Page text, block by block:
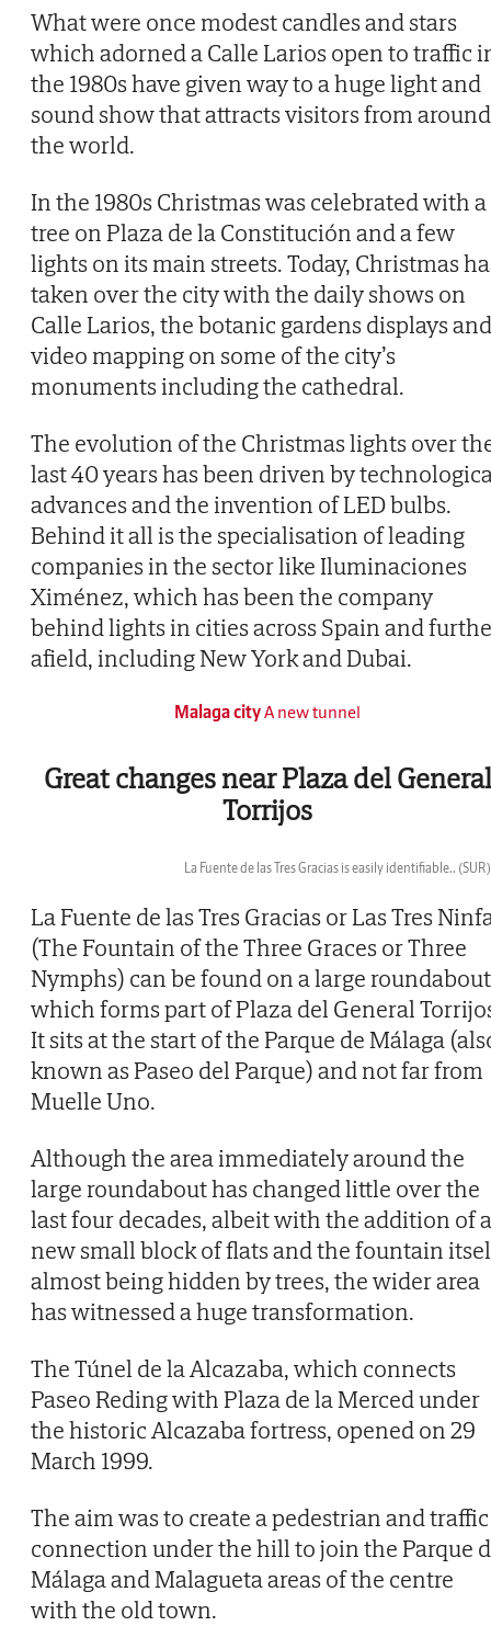
What were once modest candles and stars
which adorned a Calle Larios open to traffic
the 1980s have given way to a huge light and
sound show that attracts visitors from around
the world.
In the 1980s Christmas was celebrated with a
tree on Plaza de la Constitución and a few
lights on its main streets. Today, Christmas
taken over the city with the daily shows on
Calle Larios, the botanic gardens displays and
video mapping on some of the city’s
monuments including the cathedral.
The evolution of the Christmas lights over
last 40 years has been driven by
advances and the invention of LED bulbs.
Behind it all is the specialisation of leading
companies in the sector like Iluminaciones
Ximénez, which has been the company
behind lights in cities across Spain and
afield, including New York and Dubai.
Malaga cityA new tunnel
Great changes near Plaza del General
Torrijos
La Fuente de las Tres Gracias is easily identifiable.. (SUR)
La Fuente de las Tres Gracias or Las Tres
(The Fountain of the Three Graces or Three
Nymphs) can be found on a large roundabout
which forms part of Plaza del General
It sits at the start of the Parque de Málaga
known as Paseo del Parque) and not far from
Muelle Uno.
Although the area immediately around the
large roundabout has changed little over the
last four decades, albeit with the addition of a
new small block of flats and the fountain
almost being hidden by trees, the wider area
has witnessed a huge transformation.
The Túnel de la Alcazaba, which connects
Paseo Reding with Plaza de la Merced under
the historic Alcazaba fortress, opened on 29
March 1999.
The aim was to create a pedestrian and traffic
connection under the hill to join the Parque
Málaga and Malagueta areas of the centre
with the old town.